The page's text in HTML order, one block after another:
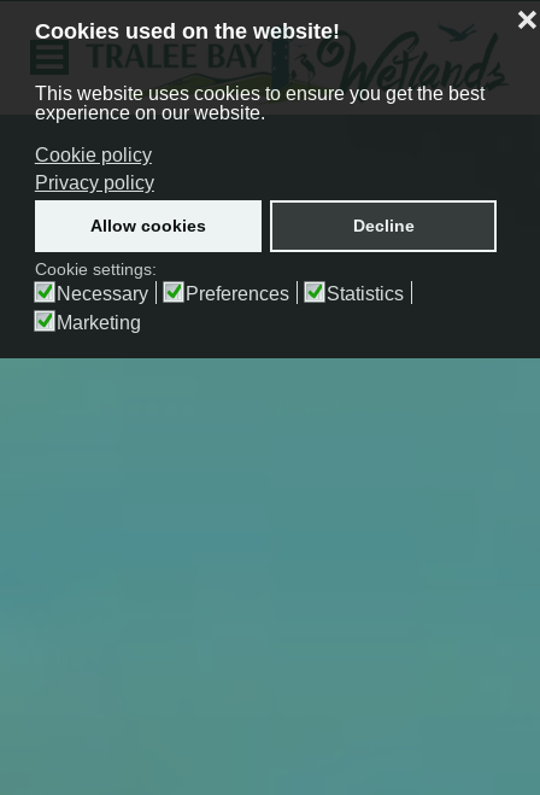
Cookies used on the website!
This website uses cookies to ensure you get the best
experience on our website.
Cookie policy
Privacy policy
Allow cookies Decline
❌
Cookie settings:
Necessary Preferences
Statistics
Marketing